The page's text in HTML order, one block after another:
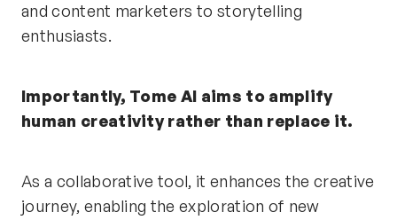
and content marketers to storytelling
enthusiasts.
Importantly, Tome AI aims to amplify
human creativity rather than replace it.
As a collaborative tool, it enhances the creative
journey, enabling the exploration of new